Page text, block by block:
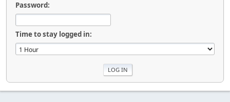
Password:
Time to stay logged in: